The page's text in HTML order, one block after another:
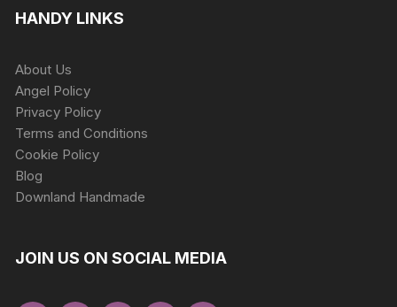
HANDY LINKS
About Us
Angel Policy
Privacy Policy
Terms and Conditions
Cookie Policy
Blog
Downland Handmade
JOIN US ON SOCIAL MEDIA